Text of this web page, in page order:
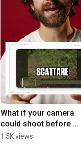
What if your camera
could shoot before
you?
1.5K views